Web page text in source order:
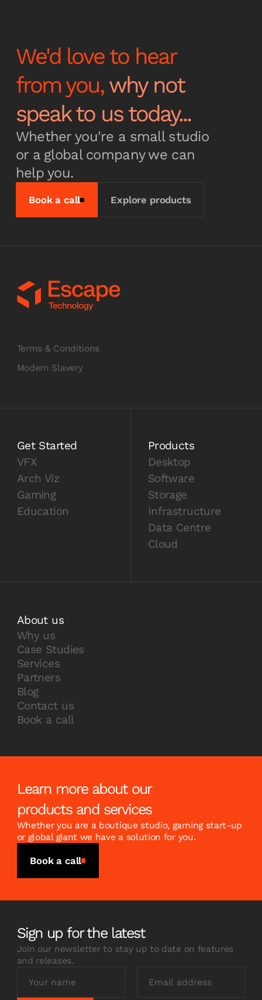
Subscribe
We'd love to hear
from you, why not
speak to us today...
Whether you're a small studio
or a global company we can
help you.
Book a call Explore products
Terms & Conditions
Modern Slavery
Get Started
VFX
Arch Viz
Gaming
Education
Products
Desktop
Software
Storage
Infrastructure
Data Centre
Cloud
About us
Why us
Case Studies
Services
Partners
Blog
Contact us
Book a call
Learn more about our
products and services
Whether you are a boutique studio, gaming start-up
or global giant we have a solution for you.
Book a call
Sign up for the latest
Join our newsletter to stay up to date on features
and releases.